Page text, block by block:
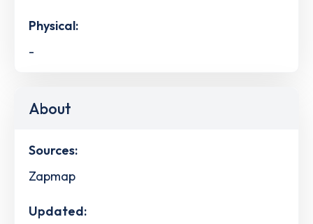
Physical:
-
About
Sources:
Zapmap
Updated: